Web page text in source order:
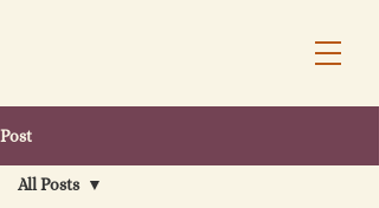
Post
All Posts